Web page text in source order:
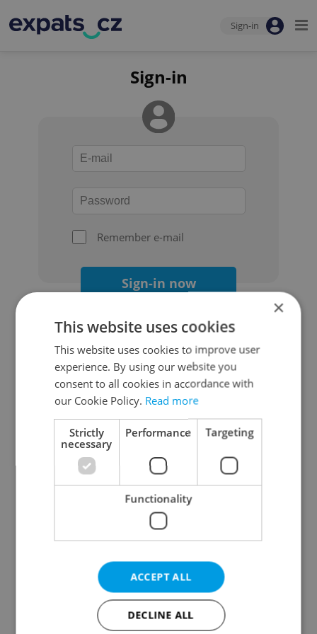
Sign-in
Sign-in
Remember e-mail
Sign-in now
Continue with Google
Continue with Apple
Continue with Seznam
Continue with Facebook
Create a new e-mail account
×
This website uses cookies
This website uses cookies to improve user
experience. By using our website you
consent to all cookies in accordance with
our Cookie Policy. Read more
Strictly
necessary
Performance Targeting
Functionality
ACCEPT ALL
DECLINE ALL